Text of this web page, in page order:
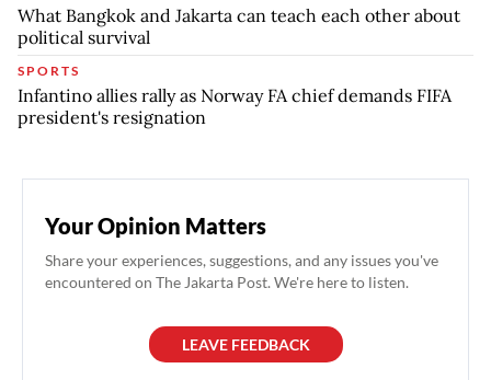
What Bangkok and Jakarta can teach each other about
political survival
SPORTS
Infantino allies rally as Norway FA chief demands FIFA
president's resignation
Your Opinion Matters
Share your experiences, suggestions, and any issues you've
encountered on The Jakarta Post. We're here to listen.
LEAVE FEEDBACK